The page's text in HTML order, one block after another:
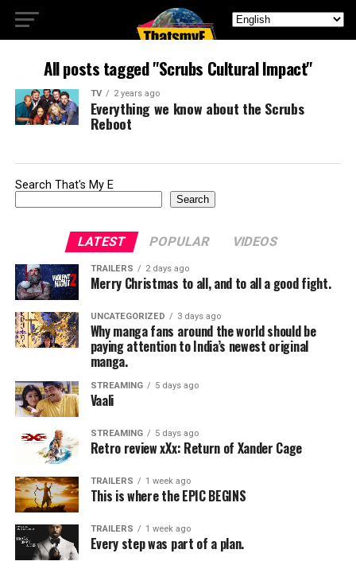
All posts tagged "Scrubs Cultural Impact"
TV 2 years ago
Everything we know about the Scrubs
Reboot
Search That's My E
Search
LATEST POPULAR VIDEOS
TRAILERS 2 days ago
Merry Christmas to all, and to all a good fight.
UNCATEGORIZED 3 days ago
Why manga fans around the world should be
paying attention to India’s newest original
manga.
STREAMING 5 days ago
Vaali
STREAMING 5 days ago
Retro review xXx: Return of Xander Cage
TRAILERS 1 week ago
This is where the EPIC BEGINS
TRAILERS 1 week ago
Every step was part of a plan.